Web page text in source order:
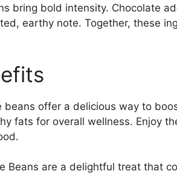
bring bold intensity. Chocolate
earthy note. Together, these
offer a delicious way to
fats for overall wellness. Enjoy
Beans are a delightful treat that